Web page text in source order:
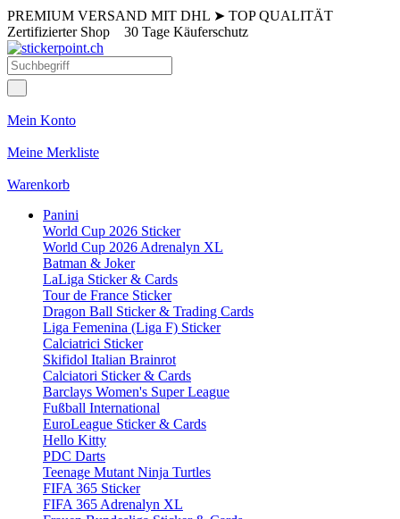
PREMIUM VERSAND MIT DHL ➤ TOP QUALITÄT
Zertifizierter Shop 30 Tage Käuferschutz
Mein Konto
Meine Merkliste
Warenkorb
Panini
World Cup 2026 Sticker
World Cup 2026 Adrenalyn XL
Batman & Joker
LaLiga Sticker & Cards
Tour de France Sticker
Dragon Ball Sticker & Trading Cards
Liga Femenina (Liga F) Sticker
Calciatrici Sticker
Skifidol Italian Brainrot
Calciatori Sticker & Cards
Barclays Women's Super League
Fußball International
EuroLeague Sticker & Cards
Hello Kitty
PDC Darts
Teenage Mutant Ninja Turtles
FIFA 365 Sticker
FIFA 365 Adrenalyn XL